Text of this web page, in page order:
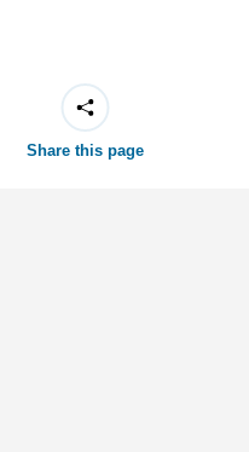
Share this page